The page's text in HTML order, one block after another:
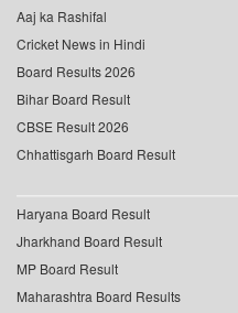
Aaj ka Rashifal
Cricket News in Hindi
Board Results 2026
Bihar Board Result
CBSE Result 2026
Chhattisgarh Board Result
Haryana Board Result
Jharkhand Board Result
MP Board Result
Maharashtra Board Results